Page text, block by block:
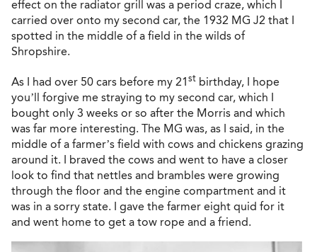
effect on the radiator grill was a period craze, which I
carried over onto my second car, the 1932 MG J2 that I
spotted in the middle of a field in the wilds of
Shropshire.
As I had over 50 cars before my 21 st birthday, I hope
you’ll forgive me straying to my second car, which I
bought only 3 weeks or so after the Morris and which
was far more interesting. The MG was, as I said, in the
middle of a farmer’s field with cows and chickens grazing
around it. I braved the cows and went to have a closer
look to find that nettles and brambles were growing
through the floor and the engine compartment and it
was in a sorry state. I gave the farmer eight quid for it
and went home to get a tow rope and a friend.